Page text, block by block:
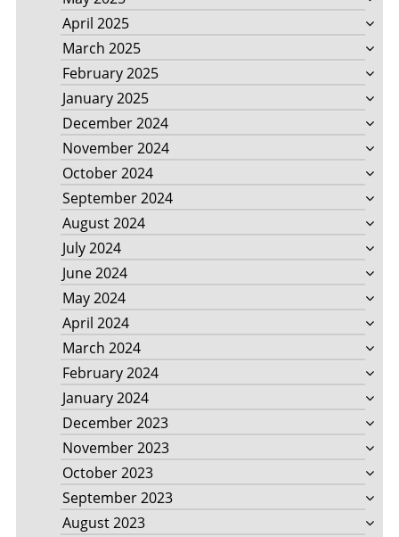
April 2025
March 2025
February 2025
January 2025
December 2024
November 2024
October 2024
September 2024
August 2024
July 2024
June 2024
May 2024
April 2024
March 2024
February 2024
January 2024
December 2023
November 2023
October 2023
September 2023
August 2023